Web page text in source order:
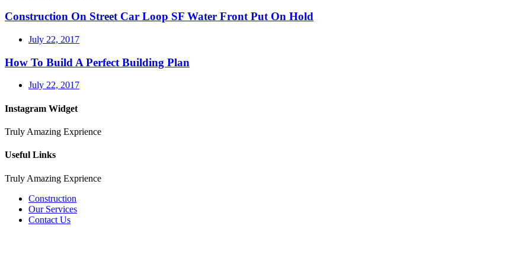
Construction On Street Car Loop SF Water Front Put On Hold
July 22, 2017
How To Build A Perfect Building Plan
July 22, 2017
Instagram Widget
Truly Amazing Exprience
Useful Links
Truly Amazing Exprience
Construction
Our Services
Contact Us